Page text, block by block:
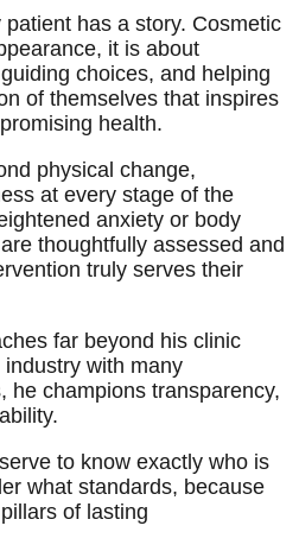
has a story. Cosmetic
it is about
choices, and helping
of themselves that inspires
health.
physical change,
at every stage of the
anxiety or body
thoughtfully assessed and
truly serves their
far beyond his clinic
with many
he champions transparency,
to know exactly who is
what standards, because
of lasting